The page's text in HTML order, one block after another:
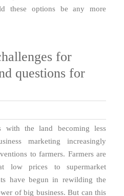
these options be any more
for
questions for
with the land becoming less
marketing increasingly
to farmers. Farmers are
low prices to supermarket
have begun in rewilding the
of big business. But can this